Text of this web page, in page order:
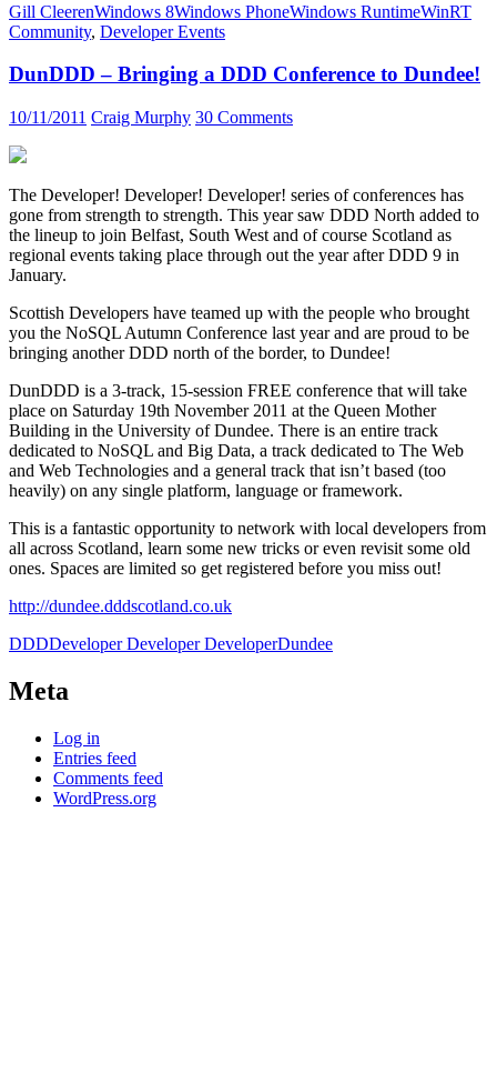
Gill CleerenWindows 8Windows PhoneWindows RuntimeWinRT
Community, Developer Events
DunDDD – Bringing a DDD Conference to Dundee!
10/11/2011 Craig Murphy 30 Comments
The Developer! Developer! Developer! series of conferences has
gone from strength to strength. This year saw DDD North added to
the lineup to join Belfast, South West and of course Scotland as
regional events taking place through out the year after DDD 9 in
January.
Scottish Developers have teamed up with the people who brought
you the NoSQL Autumn Conference last year and are proud to be
bringing another DDD north of the border, to Dundee!
DunDDD is a 3-track, 15-session FREE conference that will take
place on Saturday 19th November 2011 at the Queen Mother
Building in the University of Dundee. There is an entire track
dedicated to NoSQL and Big Data, a track dedicated to The Web
and Web Technologies and a general track that isn’t based (too
heavily) on any single platform, language or framework.
This is a fantastic opportunity to network with local developers from
all across Scotland, learn some new tricks or even revisit some old
ones. Spaces are limited so get registered before you miss out!
http://dundee.dddscotland.co.uk
DDDDeveloper Developer DeveloperDundee
Meta
Log in
Entries feed
Comments feed
WordPress.org